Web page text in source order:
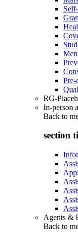
Pre-
RG-
In-person
Back to
section
Agents &
Back to